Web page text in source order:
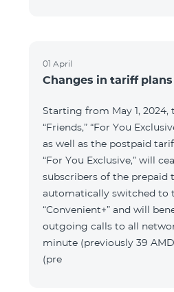
01 April
Changes in tariff plans
Starting from May 1,
“Friends,” “For You
as well as the postpaid
“For You Exclusive,” will
subscribers of the prepaid
automatically switched to
“Convenient+” and will
outgoing calls to all
minute (previously 39
(pre